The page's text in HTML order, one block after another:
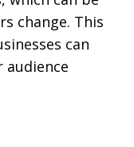
change. This
can
audience